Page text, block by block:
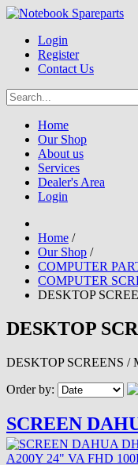
Login
Register
Contact Us
Home
Our Shop
About us
Services
Dealer's Area
Login
Home /
Our Shop /
COMPUTER
COMPUTER
DESKTOP
DESKTOP
DESKTOP SCREENS /
Order by:
SCREEN